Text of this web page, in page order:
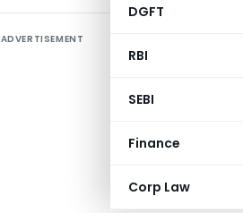
DGFT
RBI
SEBI
Finance
Corp Law
ADVERTISEMENT